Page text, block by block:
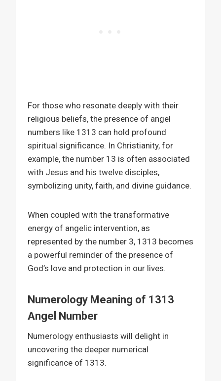
For those who resonate deeply with their
religious beliefs, the presence of angel
numbers like 1313 can hold profound
spiritual significance. In Christianity, for
example, the number 13 is often associated
with Jesus and his twelve disciples,
symbolizing unity, faith, and divine guidance.
When coupled with the transformative
energy of angelic intervention, as
represented by the number 3, 1313 becomes
a powerful reminder of the presence of
God’s love and protection in our lives.
Numerology Meaning of 1313
Angel Number
Numerology enthusiasts will delight in
uncovering the deeper numerical
significance of 1313.